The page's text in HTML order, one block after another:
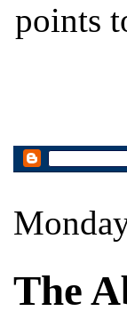
points
The